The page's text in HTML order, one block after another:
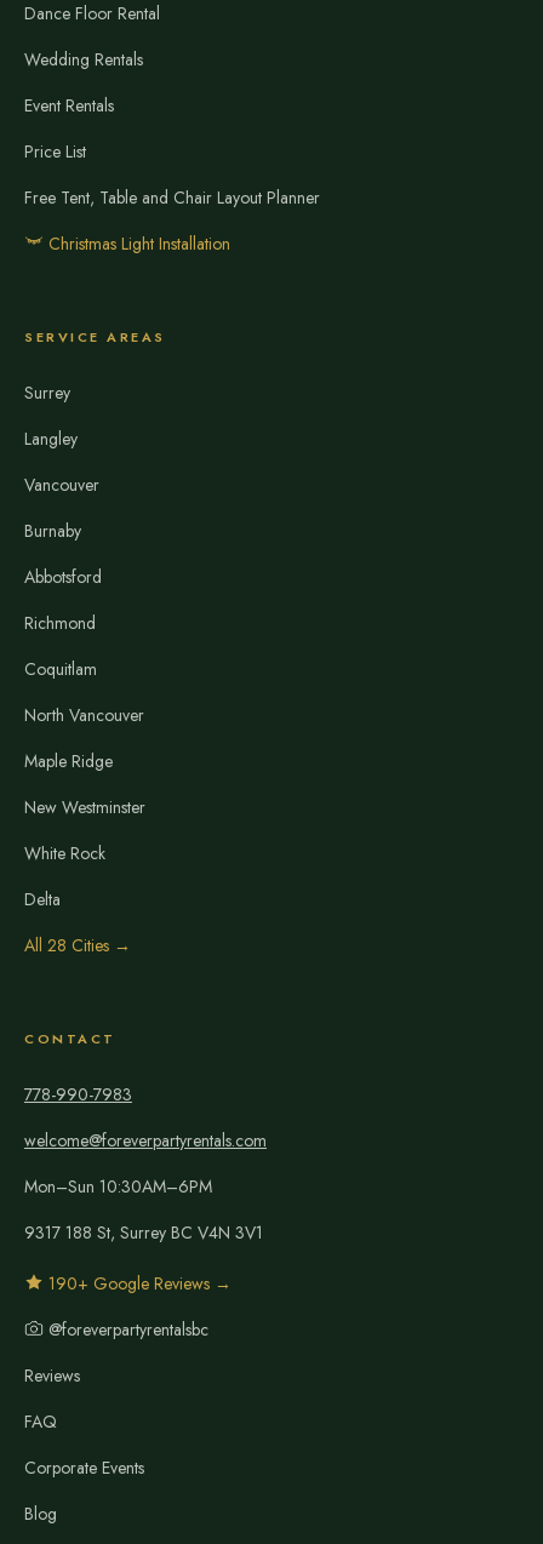
Dance Floor Rental
Wedding Rentals
Event Rentals
Price List
Free Tent, Table and Chair Layout Planner
Christmas Light Installation
SERVICE AREAS
Surrey
Langley
Vancouver
Burnaby
Abbotsford
Richmond
Coquitlam
North Vancouver
Maple Ridge
New Westminster
White Rock
Delta
All 28 Cities →
CONTACT
778-990-7983
welcome@foreverpartyrentals.com
Mon–Sun 10:30AM–6PM
9317 188 St, Surrey BC V4N 3V1
190+ Google Reviews →
@foreverpartyrentalsbc
Reviews
FAQ
Corporate Events
Blog